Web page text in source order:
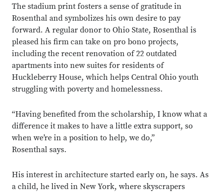
The stadium print fosters a sense of gratitude in
Rosenthal and symbolizes his own desire to pay
forward. A regular donor to Ohio State, Rosenthal is
pleased his firm can take on pro bono projects,
including the recent renovation of 22 outdated
apartments into new suites for residents of
Huckleberry House, which helps Central Ohio youth
struggling with poverty and homelessness.
“Having benefited from the scholarship, I know what a
difference it makes to have a little extra support, so
when we’re in a position to help, we do,”
Rosenthal says.
His interest in architecture started early on, he says. As
a child, he lived in New York, where skyscrapers